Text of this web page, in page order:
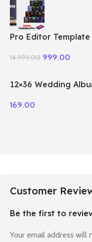
Pro Editor Template
14,999.00 999.00
12×36 Wedding
169.00
Customer
Be the first to
Your email address will